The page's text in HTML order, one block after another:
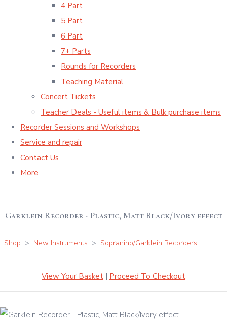
4 Part
5 Part
6 Part
7+ Parts
Rounds for Recorders
Teaching Material
Concert Tickets
Teacher Deals - Useful items & Bulk purchase items
Recorder Sessions and Workshops
Service and repair
Contact Us
More
Garklein Recorder - Plastic, Matt Black/Ivory effect
Shop > New Instruments > Sopranino/Garklein Recorders
View Your Basket | Proceed To Checkout